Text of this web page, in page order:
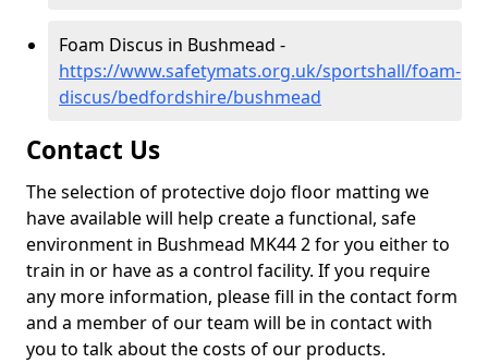
Foam Discus in Bushmead -
https://www.safetymats.org.uk/sportshall/foam-
discus/bedfordshire/bushmead
Contact Us
The selection of protective dojo floor matting we
have available will help create a functional, safe
environment in Bushmead MK44 2 for you either to
train in or have as a control facility. If you require
any more information, please fill in the contact form
and a member of our team will be in contact with
you to talk about the costs of our products.